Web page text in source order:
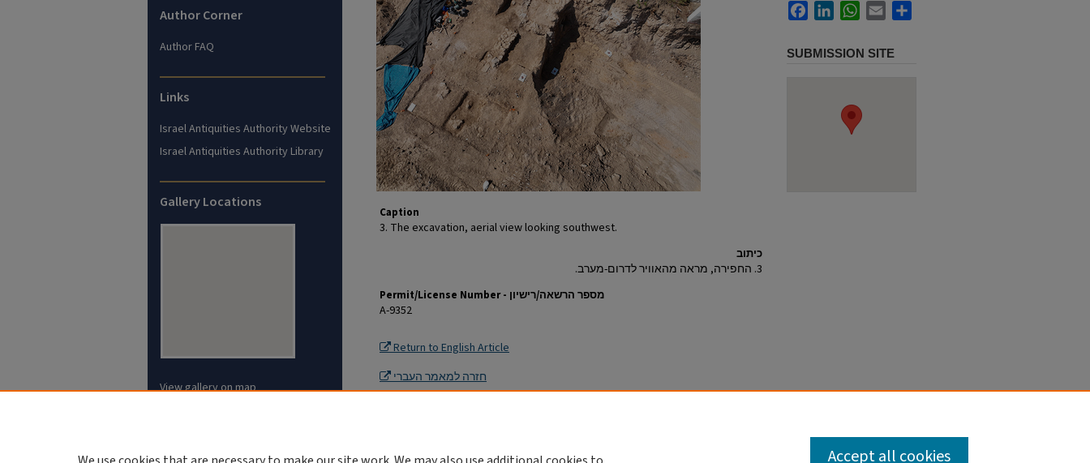
Caption
3. The excavation, aerial view looking southwest.
כיתוב
3. החפירה, מראה מהאוויר לדרום-מערב.
Permit/License Number - מספר הרשאה/רישיון
A-9352
FacebookLinkedInWhatsApp
Email
SUBMISSION SITE
Return to English Article
חזרה למאמר העברי
Author Corner
Author FAQ
Links
Israel Antiquities Authority Website
Israel Antiquities Authority Library
Gallery Locations
View gallery on map
Accept all cookies